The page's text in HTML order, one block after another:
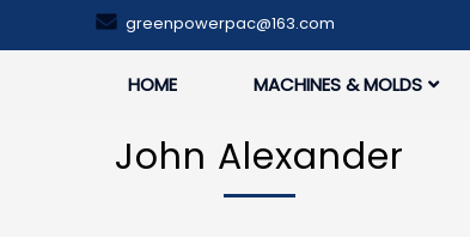
greenpowerpac@163.com
HOME MACHINES & MOLDS
John Alexander